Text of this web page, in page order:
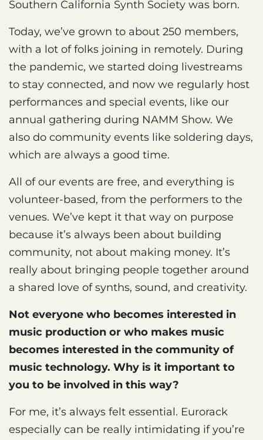
Southern California Synth Society was born.
Today, we’ve grown to about 250 members,
with a lot of folks joining in remotely. During
the pandemic, we started doing livestreams
to stay connected, and now we regularly host
performances and special events, like our
annual gathering during NAMM Show. We
also do community events like soldering days,
which are always a good time.
All of our events are free, and everything is
volunteer-based, from the performers to the
venues. We’ve kept it that way on purpose
because it’s always been about building
community, not about making money. It’s
really about bringing people together around
a shared love of synths, sound, and creativity.
Not everyone who becomes interested in
music production or who makes music
becomes interested in the community of
music technology. Why is it important to
you to be involved in this way?
For me, it’s always felt essential. Eurorack
especially can be really intimidating if you’re